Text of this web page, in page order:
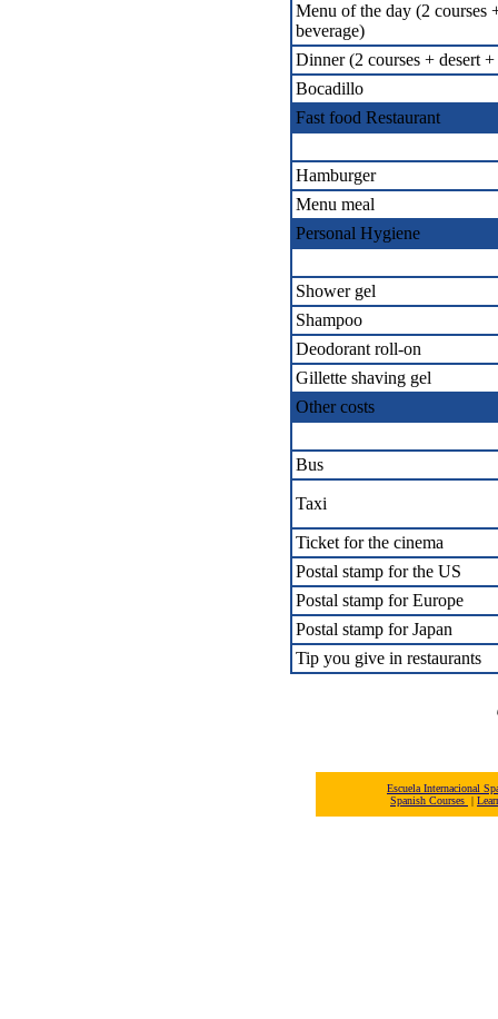
Menu of the day (2 courses
beverage)
Dinner (2 courses + desert +
Bocadillo
Fast food Restaurant
Hamburger
Menu meal
Personal Hygiene
Shower gel
Shampoo
Deodorant roll-on
Gillette shaving gel
Other costs
Bus
Taxi
Ticket for the cinema
Postal stamp for the US
Postal stamp for Europe
Postal stamp for Japan
Tip you give in restaurants
Escuela Internacional
Spanish Courses |